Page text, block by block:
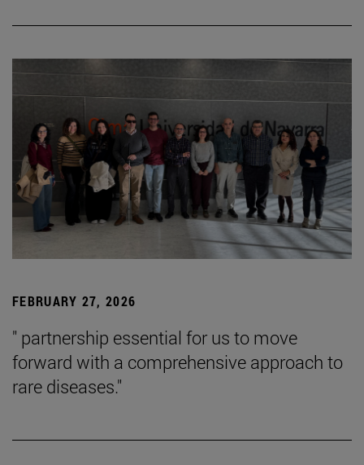
FEBRUARY 27, 2026
" partnership essential for us to move
forward with a comprehensive approach to
rare diseases."